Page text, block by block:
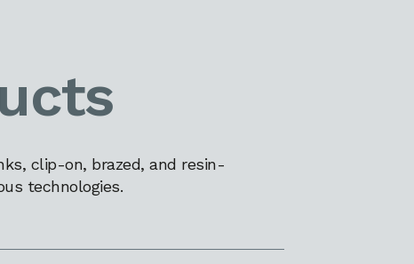
clip-on, brazed, and resin-
technologies.